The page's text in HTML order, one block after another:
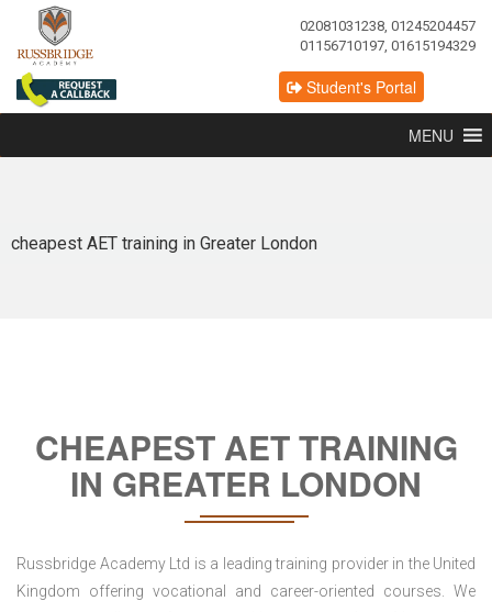
02081031238, 01245204457
01156710197, 01615194329
Student's Portal
MENU
cheapest AET training in Greater London
CHEAPEST AET TRAINING
IN GREATER LONDON
Russbridge Academy Ltd is a leading training provider in the United
Kingdom offering vocational and career-oriented courses. We